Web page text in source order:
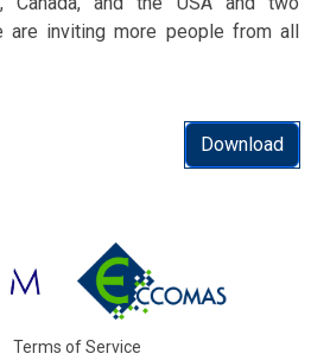
are inviting more people from all
Download
Terms of Service